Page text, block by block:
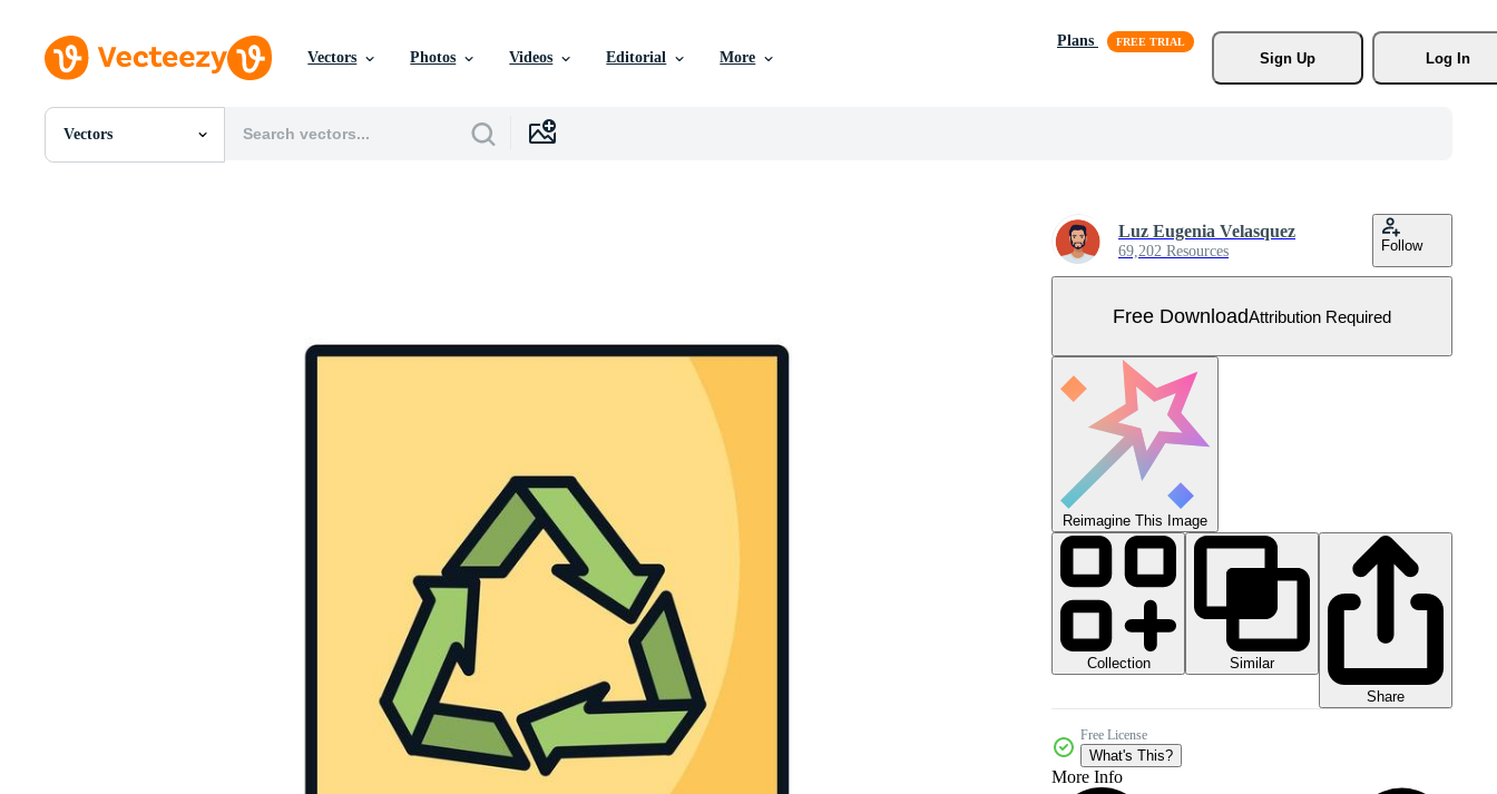
Vectors Photos Videos Editorial More
Plans
Sign Up
Log In
Vectors
All Images
Luz Eugenia Velasquez
69,202 Resources Follow
Free DownloadAttribution Required
Reimagine This Image
Collection
Similar
Share
Free License
What's This?
More Info